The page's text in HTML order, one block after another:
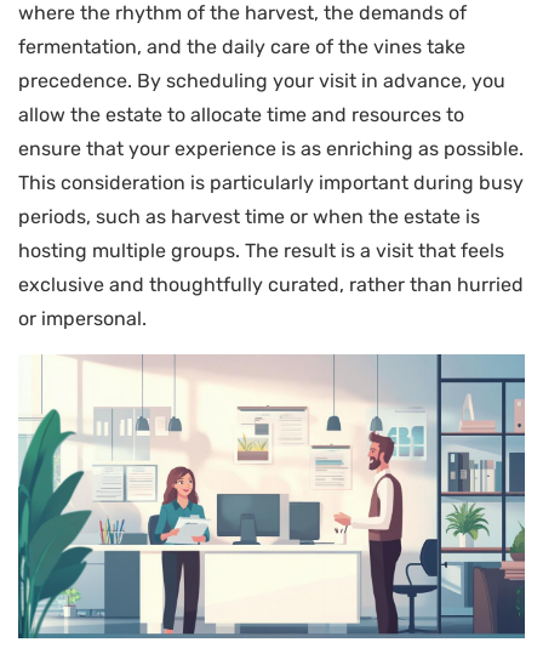
where the rhythm of the harvest, the demands of
fermentation, and the daily care of the vines take
precedence. By scheduling your visit in advance, you
allow the estate to allocate time and resources to
ensure that your experience is as enriching as possible.
This consideration is particularly important during busy
periods, such as harvest time or when the estate is
hosting multiple groups. The result is a visit that feels
exclusive and thoughtfully curated, rather than hurried
or impersonal.